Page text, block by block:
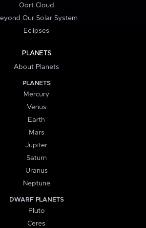
Oort Cloud
Our Solar System
Eclipses
PLANETS
About Planets
PLANETS
Mercury
Venus
Earth
Mars
Jupiter
Saturn
Uranus
Neptune
DWARF PLANETS
Pluto
Ceres